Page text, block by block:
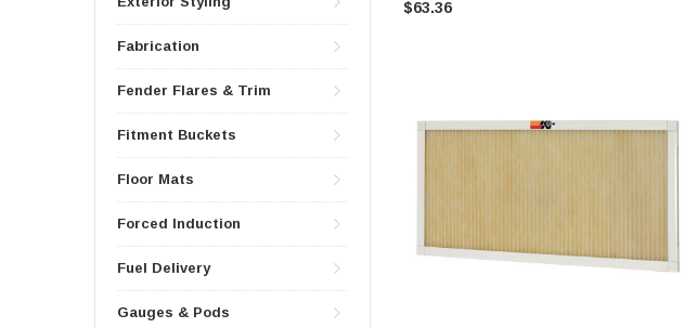
Fabrication
Fender Flares & Trim
Fitment Buckets
Floor Mats
Forced Induction
Fuel Delivery
Gauges & Pods
$63.36